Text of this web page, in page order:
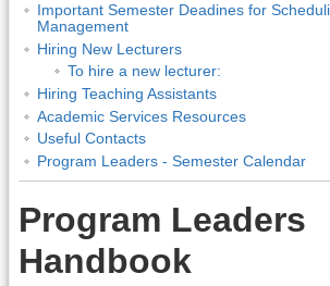
Important Semester Deadines for
Management
Hiring New Lecturers
To hire a new lecturer:
Hiring Teaching Assistants
Academic Services Resources
Useful Contacts
Program Leaders - Semester Calendar
Program Leaders
Handbook